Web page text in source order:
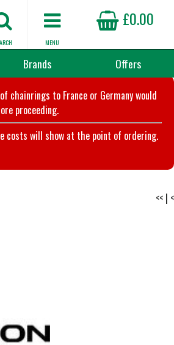
£0.00
MENU
Brands Offers
to France or Germany would
proceeding.
costs will show at the point of ordering.
<< | <